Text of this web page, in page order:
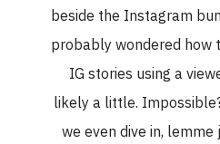
beside the Instagram
probably wondered
IG stories using a
likely a little.
we even dive in,